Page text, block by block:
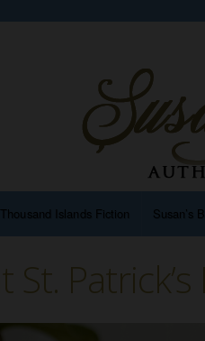
Thousand Islands Fiction Susan’s
St.